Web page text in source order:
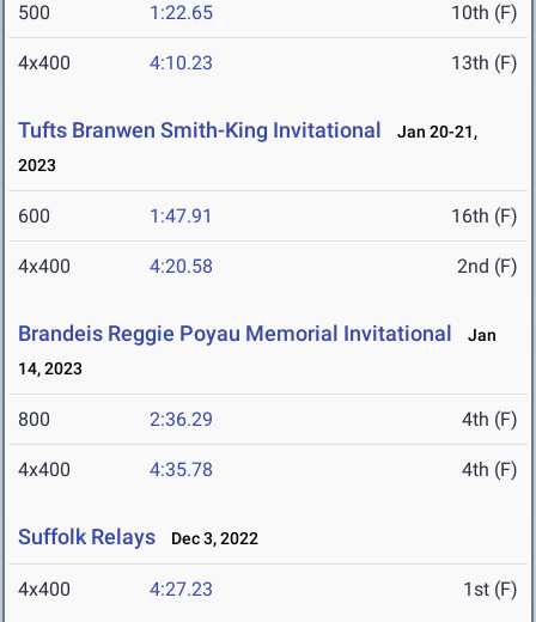
500 1:22.65 10th (F)
4x400 4:10.23 13th (F)
Tufts Branwen Smith-King Invitational
Jan 20-21,
2023
600 1:47.91 16th (F)
4x400 4:20.58 2nd (F)
Brandeis Reggie Poyau Memorial Invitational
Jan
14, 2023
800 2:36.29 4th (F)
4x400 4:35.78 4th (F)
Suffolk Relays Dec 3, 2022
4x400 4:27.23 1st (F)